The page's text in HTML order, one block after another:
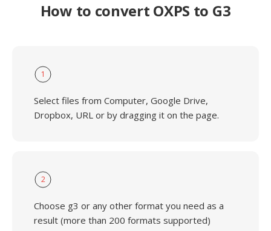
How to convert OXPS to G3
1
Select files from Computer, Google Drive,
Dropbox, URL or by dragging it on the page.
2
Choose g3 or any other format you need as a
result (more than 200 formats supported)